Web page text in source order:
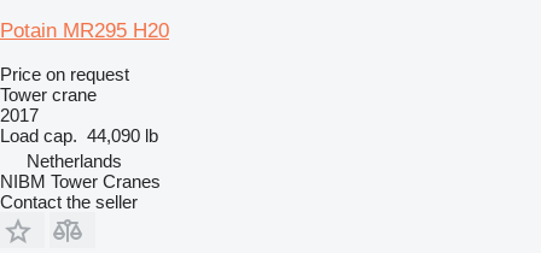
Potain MR295 H20
Price on request
Tower crane
2017
Load cap. 44,090 lb
Netherlands
NIBM Tower Cranes
Contact the seller